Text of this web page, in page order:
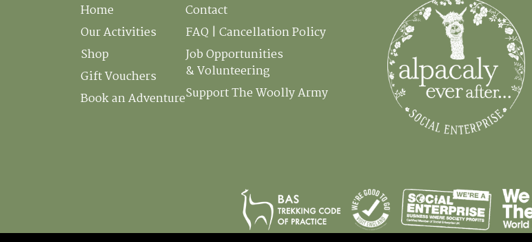
Home
Our Activities
Shop
Gift Vouchers
Book an Adventure
Contact
FAQ | Cancellation Policy
Job Opportunities
& Volunteering
Support The Woolly Army